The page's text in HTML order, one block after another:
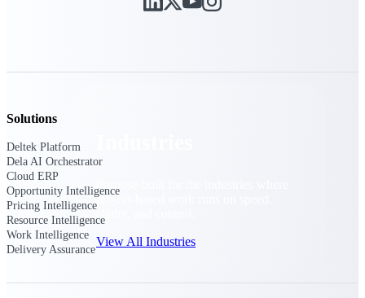
project-based work runs on speed,
clarity, and control.
View All Industries
Solutions
Deltek Platform
Dela AI Orchestrator
Cloud ERP
Opportunity Intelligence
Pricing Intelligence
Resource Intelligence
Work Intelligence
Delivery Assurance